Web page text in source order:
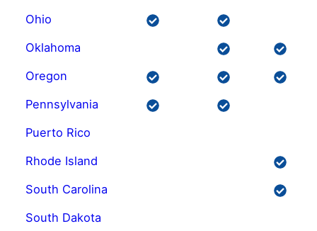
Ohio
Oklahoma
Oregon
Pennsylvania
Puerto Rico
Rhode Island
South Carolina
South Dakota